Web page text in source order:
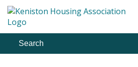
Skip
content
Search